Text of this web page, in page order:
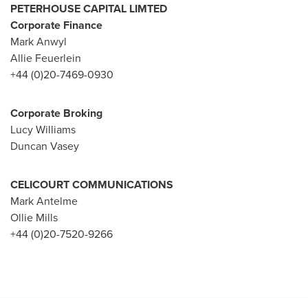
PETERHOUSE CAPITAL LIMTED
Corporate Finance
Mark Anwyl
Allie Feuerlein
+44 (0)20-7469-0930
Corporate Broking
Lucy Williams
Duncan Vasey
CELICOURT COMMUNICATIONS
Mark Antelme
Ollie Mills
+44 (0)20-7520-9266